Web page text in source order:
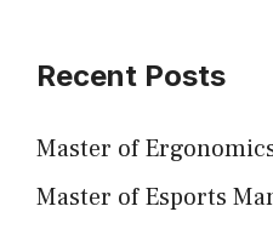
Recent Posts
Master of
Master of Esports